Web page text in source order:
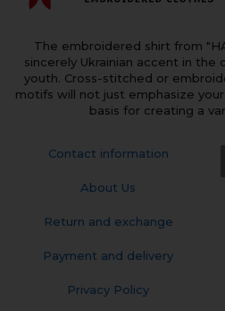
The embroidered shirt from
sincerely Ukrainian accent in the
youth. Cross-stitched or
motifs will not just emphasize
basis for creating a
Contact information
About Us
Return and exchange
Payment and delivery
Privacy Policy